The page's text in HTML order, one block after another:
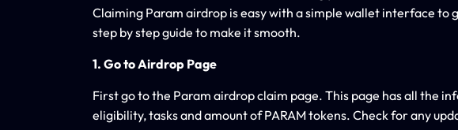
Claiming Param airdrop is easy with a simple wallet interface to
step by step guide to make it smooth.
1. Go to Airdrop Page
First go to the Param airdrop claim page. This page has all the
eligibility, tasks and amount of PARAM tokens. Check for any